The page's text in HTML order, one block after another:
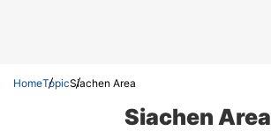
HomeTopicSiachen Area
Siachen Area